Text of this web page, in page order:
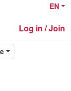
EN
Log in / Join